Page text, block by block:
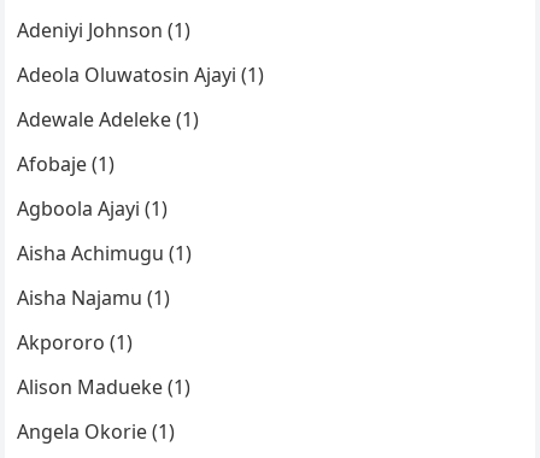
Adeniyi Johnson (1)
Adeola Oluwatosin Ajayi (1)
Adewale Adeleke (1)
Afobaje (1)
Agboola Ajayi (1)
Aisha Achimugu (1)
Aisha Najamu (1)
Akpororo (1)
Alison Madueke (1)
Angela Okorie (1)